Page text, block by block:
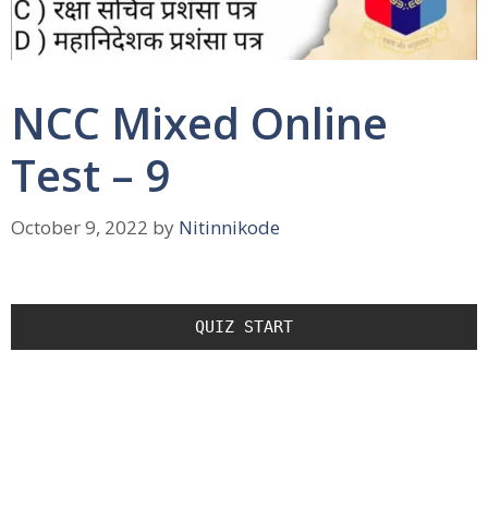
NCC Mixed Online
Test – 9
October 9, 2022 by Nitinnikode
QUIZ START